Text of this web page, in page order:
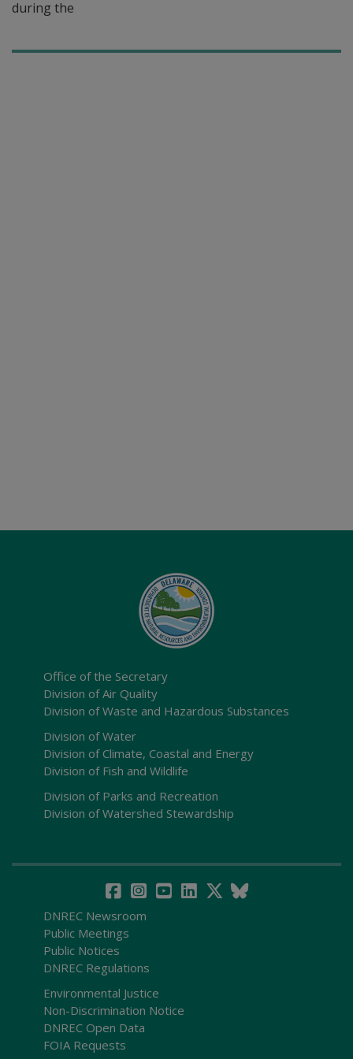
during the
Office of the Secretary
Division of Air Quality
Division of Waste and Hazardous Substances
Division of Water
Division of Climate, Coastal and Energy
Division of Fish and Wildlife
Division of Parks and Recreation
Division of Watershed Stewardship
DNREC Newsroom
Public Meetings
Public Notices
DNREC Regulations
Environmental Justice
Non-Discrimination Notice
DNREC Open Data
FOIA Requests